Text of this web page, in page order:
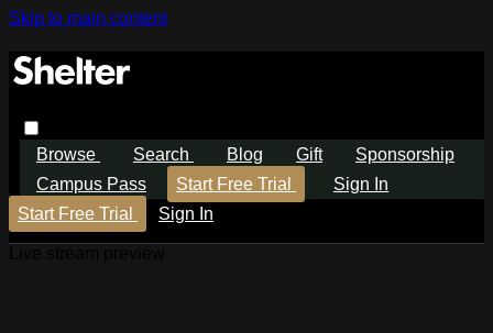
Skip to main content
Browse Search Blog Gift
Sponsorship
Campus Pass
Start Free Trial
Sign In
Start Free Trial
Sign In